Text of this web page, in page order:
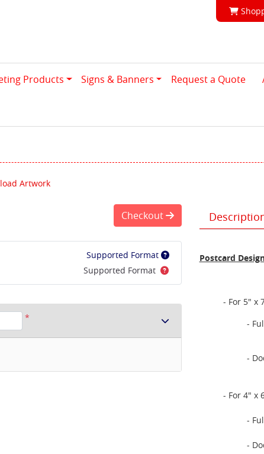
Products Signs & Banners Request a Quote
Artwork
Postcard
- For 5" x
-
-
- For 4" x
-
-
Checkout
Supported Format
Supported Format
*